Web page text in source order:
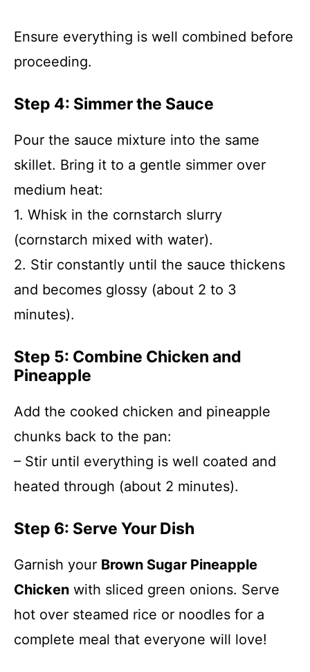
Ensure everything is well combined before
proceeding.
Step 4: Simmer the Sauce
Pour the sauce mixture into the same
skillet. Bring it to a gentle simmer over
medium heat:
1. Whisk in the cornstarch slurry
(cornstarch mixed with water).
2. Stir constantly until the sauce thickens
and becomes glossy (about 2 to 3
minutes).
Step 5: Combine Chicken and
Pineapple
Add the cooked chicken and pineapple
chunks back to the pan:
– Stir until everything is well coated and
heated through (about 2 minutes).
Step 6: Serve Your Dish
Garnish your Brown Sugar Pineapple
Chicken with sliced green onions. Serve
hot over steamed rice or noodles for a
complete meal that everyone will love!